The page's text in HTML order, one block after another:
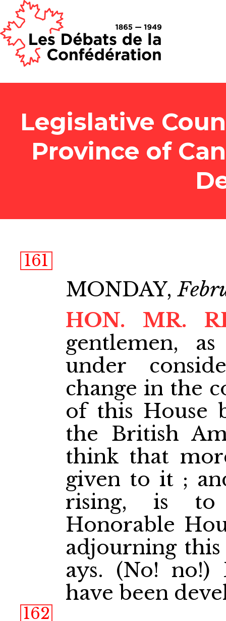
Legislative
Province of
161
MONDAY,
HON. MR.
gentlemen,
under
change in the
of this House
the British
think that
given to it ;
rising, is
Honorable
adjourning
ays. (No! no!)
have been
162